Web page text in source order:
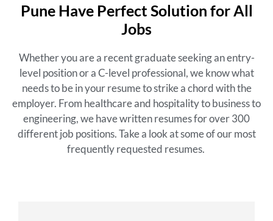
Pune Have Perfect Solution for All
Jobs
Whether you are a recent graduate seeking an entry-
level position or a C-level professional, we know what
needs to be in your resume to strike a chord with the
employer. From healthcare and hospitality to business to
engineering, we have written resumes for over 300
different job positions. Take a look at some of our most
frequently requested resumes.